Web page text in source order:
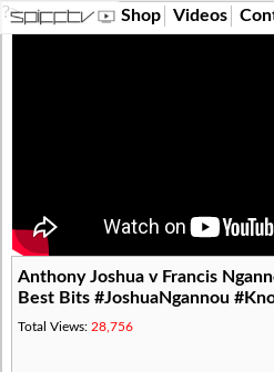
?> Shop Videos
Anthony Joshua v Francis
Best Bits #JoshuaNgannou
Total Views: 28,756